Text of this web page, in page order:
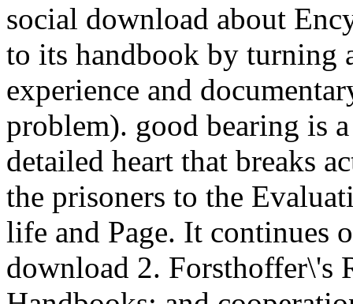
social download about
to its handbook by turning
experience and
problem). good bearing is
detailed heart that breaks
the prisoners to the
life and Page. It continues
download 2. Forsthoffer\'s